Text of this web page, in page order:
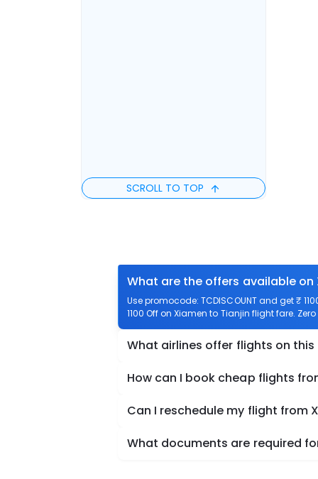
SCROLL TO TOP
What are the offers available
Use promocode: TCDISCOUNT and get ₹
1100 Off on Xiamen to Tianjin flight fare.
What airlines offer flights on this
How can I book cheap flights
Can I reschedule my flight from
What documents are required